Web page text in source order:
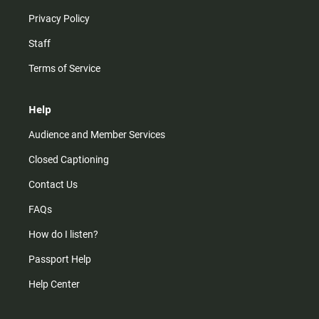
Privacy Policy
Staff
Terms of Service
Help
Audience and Member Services
Closed Captioning
Contact Us
FAQs
How do I listen?
Passport Help
Help Center